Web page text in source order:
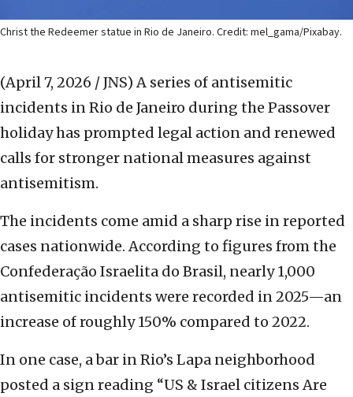
Christ the Redeemer statue in Rio de Janeiro. Credit: mel_gama/Pixabay.
(April 7, 2026 / JNS) A series of antisemitic
incidents in Rio de Janeiro during the Passover
holiday has prompted legal action and renewed
calls for stronger national measures against
antisemitism.
The incidents come amid a sharp rise in reported
cases nationwide. According to figures from the
Confederação Israelita do Brasil, nearly 1,000
antisemitic incidents were recorded in 2025—an
increase of roughly 150% compared to 2022.
In one case, a bar in Rio’s Lapa neighborhood
posted a sign reading “US & Israel citizens Are